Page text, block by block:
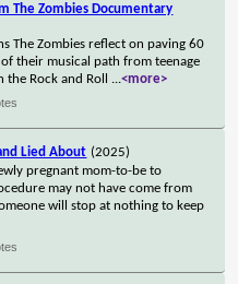
The Zombies Documentary
The Zombies reflect on paving 60
their musical path from teenage
the Rock and Roll ...<more>
Lied About (2025)
pregnant mom-to-be to
may not have come from
will stop at nothing to keep